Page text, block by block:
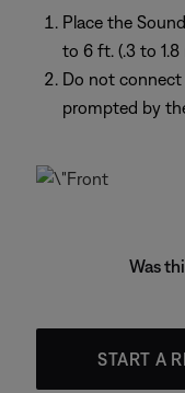
Place the
to 6 ft. (.3 to
Do not
prompted by
Was
START A